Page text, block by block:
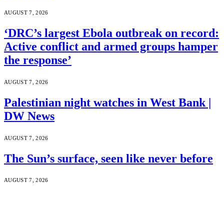
AUGUST 7, 2026
‘DRC’s largest Ebola outbreak on record:
Active conflict and armed groups hamper
the response’
AUGUST 7, 2026
Palestinian night watches in West Bank |
DW News
AUGUST 7, 2026
The Sun’s surface, seen like never before
AUGUST 7, 2026